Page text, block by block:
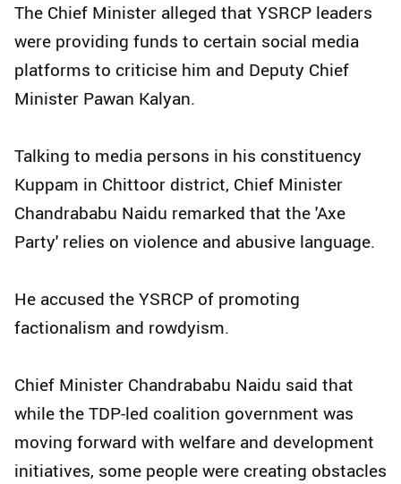
The Chief Minister alleged that YSRCP leaders
were providing funds to certain social media
platforms to criticise him and Deputy Chief
Minister Pawan Kalyan.
Talking to media persons in his constituency
Kuppam in Chittoor district, Chief Minister
Chandrababu Naidu remarked that the 'Axe
Party' relies on violence and abusive language.
He accused the YSRCP of promoting
factionalism and rowdyism.
Chief Minister Chandrababu Naidu said that
while the TDP-led coalition government was
moving forward with welfare and development
initiatives, some people were creating obstacles